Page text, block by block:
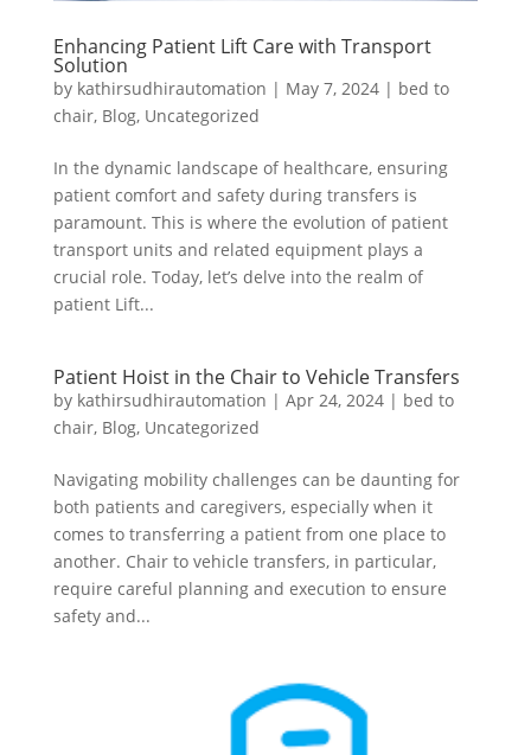
Enhancing Patient Lift Care with Transport
Solution
by kathirsudhirautomation | May 7, 2024| bed to
chair, Blog, Uncategorized
In the dynamic landscape of healthcare, ensuring
patient comfort and safety during transfers is
paramount. This is where the evolution of patient
transport units and related equipment plays a
crucial role. Today, let’s delve into the realm of
patient Lift...
Patient Hoist in the Chair to Vehicle Transfers
by kathirsudhirautomation | Apr 24, 2024| bed to
chair, Blog, Uncategorized
Navigating mobility challenges can be daunting for
both patients and caregivers, especially when it
comes to transferring a patient from one place to
another. Chair to vehicle transfers, in particular,
require careful planning and execution to ensure
safety and...